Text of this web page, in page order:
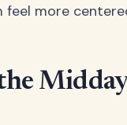
feel more
Midday